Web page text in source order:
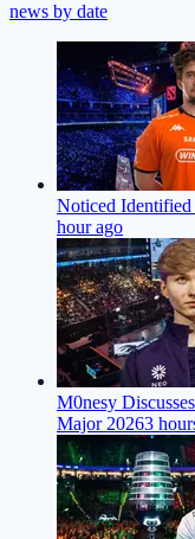
news by date
Noticed Identified
hour ago
M0nesy
Major 20263